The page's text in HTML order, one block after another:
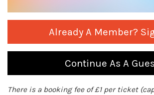
Already A Member?
Continue As A
There is a booking fee of £1 per ticket